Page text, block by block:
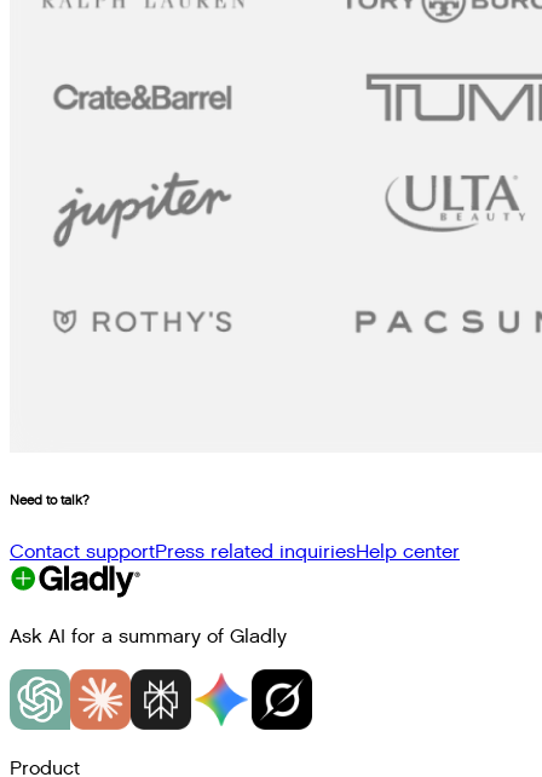
Need to talk?
Contact supportPress related inquiriesHelp center
Ask AI for a summary of Gladly
Product